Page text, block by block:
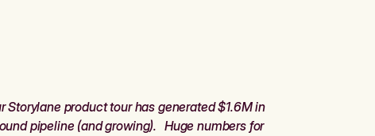
Storylane product tour has generated $1.6M in
pipeline (and growing). Huge numbers for